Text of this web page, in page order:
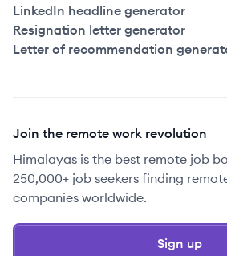
LinkedIn headline generator
Resignation letter generator
Letter of recommendation
Join the remote work revolution
Himalayas is the best remote job
250,000+ job seekers finding
companies worldwide.
Sign up